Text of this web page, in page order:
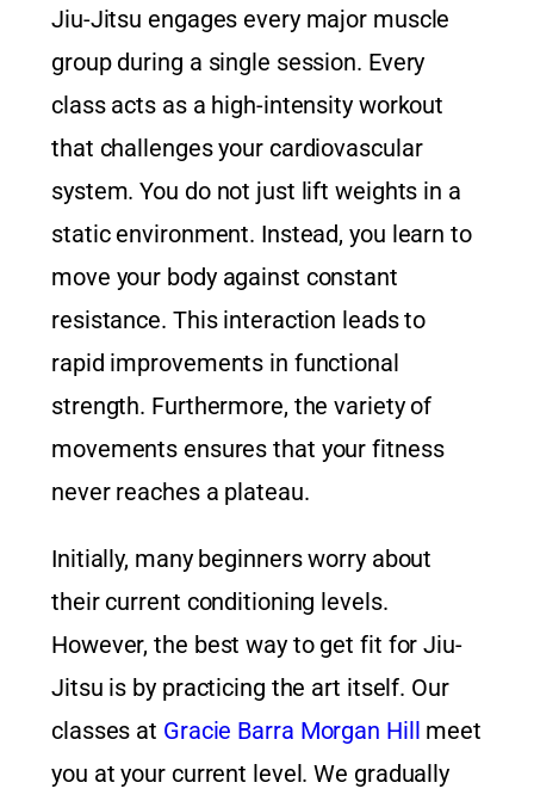
Jiu-Jitsu engages every major muscle
group during a single session. Every
class acts as a high-intensity workout
that challenges your cardiovascular
system. You do not just lift weights in a
static environment. Instead, you learn to
move your body against constant
resistance. This interaction leads to
rapid improvements in functional
strength. Furthermore, the variety of
movements ensures that your fitness
never reaches a plateau.
Initially, many beginners worry about
their current conditioning levels.
However, the best way to get fit for Jiu-
Jitsu is by practicing the art itself. Our
classes at Gracie Barra Morgan Hill meet
you at your current level. We gradually